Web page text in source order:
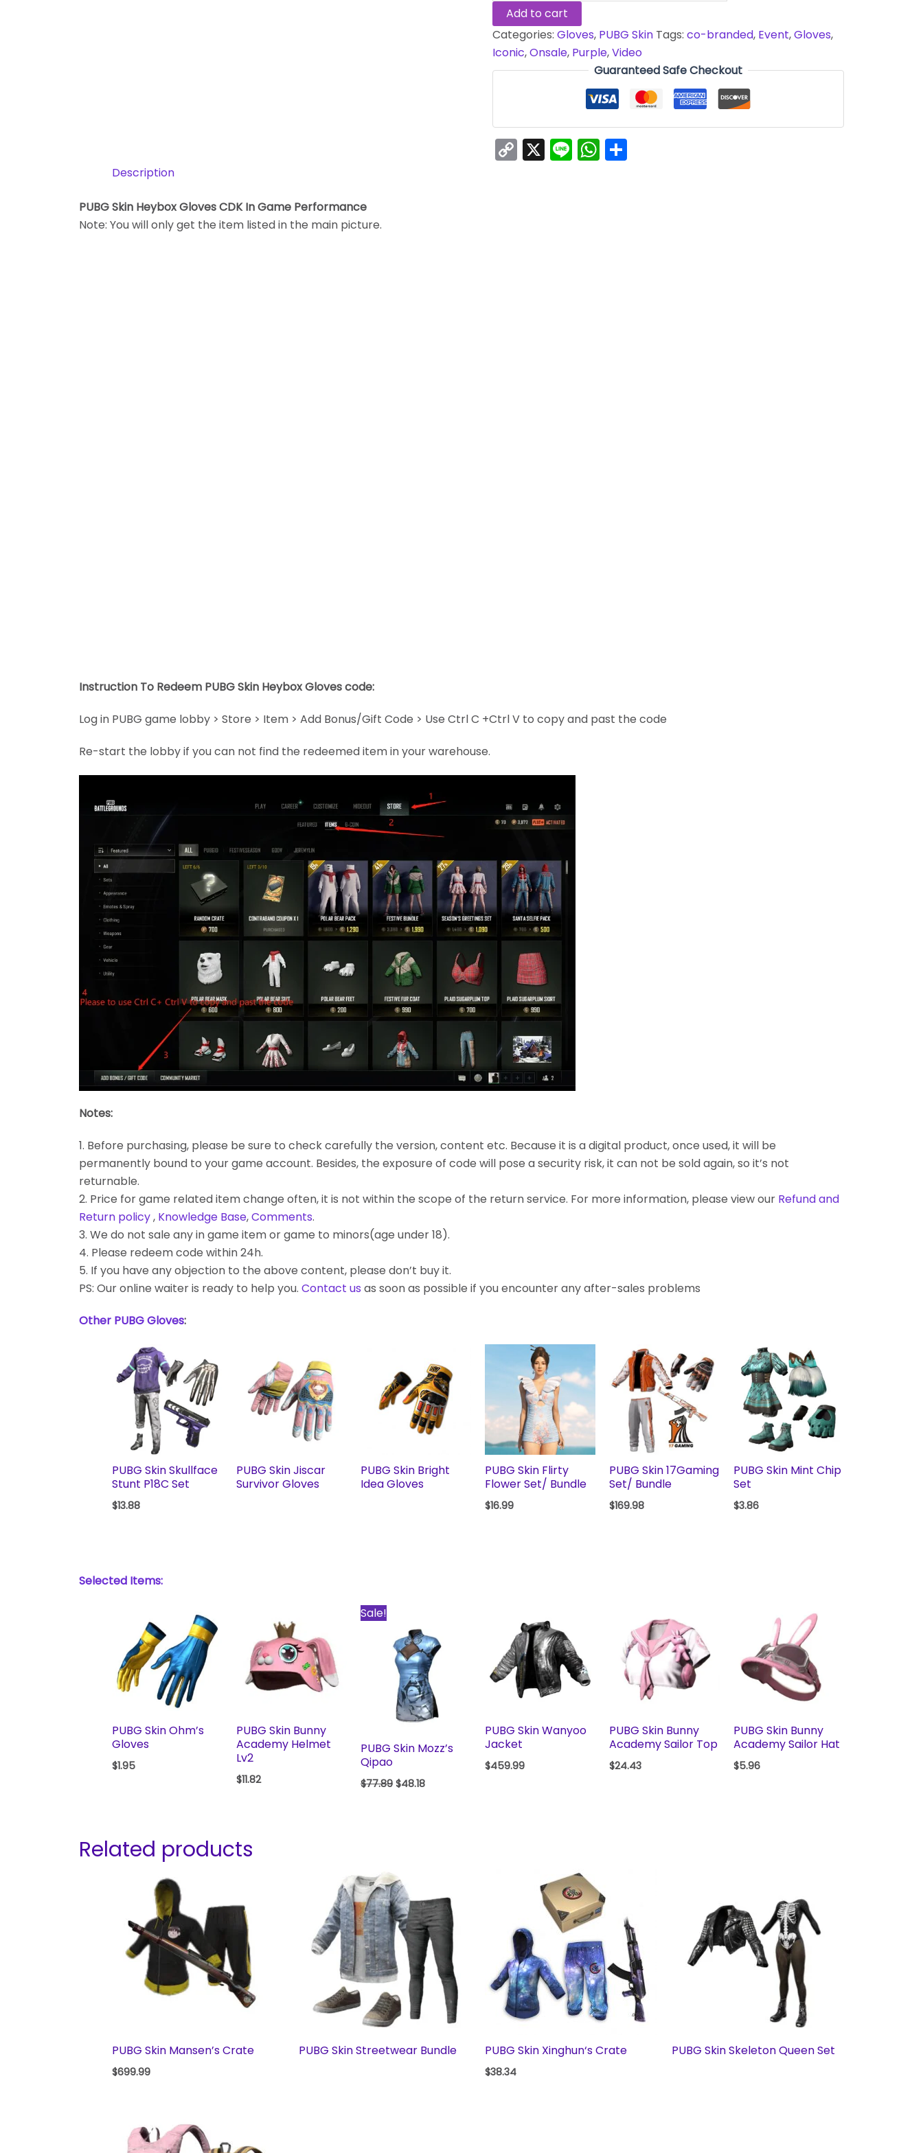
Add to cart
Categories: Gloves, PUBG Skin Tags: co-branded, Event,Gloves,
Iconic,Onsale, Purple,Video
Guaranteed Safe Checkout
Copy
Link
X LineWhatsApp
Share
Description
PUBG Skin Heybox Gloves CDK In Game Performance
Note: You will only get the item listed in the main picture.
Instruction To Redeem PUBG Skin Heybox Gloves code:
Log in PUBG game lobby > Store > Item > Add Bonus/Gift Code > Use Ctrl C +Ctrl V to copy and past the code
Re-start the lobby if you can not find the redeemed item in your warehouse.
Notes:
1. Before purchasing, please be sure to check carefully the version, content etc. Because it is a digital product, once used, it will be
permanently bound to your game account. Besides, the exposure of code will pose a security risk, it can not be sold again, so it’s not
returnable.
2. Price for game related item change often, it is not within the scope of the return service. For more information, please view our Refund and
Return policy, Knowledge Base,Comments.
3. We do not sale any in game item or game to minors(age under 18).
4. Please redeem code within 24h.
5. If you have any objection to the above content, please don’t buy it.
PS: Our online waiter is ready to help you. Contact us as soon as possible if you encounter any after-sales problems
Other PUBG Gloves:
PUBG Skin Skullface
Stunt P18C Set
$13.88
PUBG Skin Jiscar
Survivor Gloves
PUBG Skin Bright
Idea Gloves
PUBG Skin Flirty
Flower Set/ Bundle
$16.99
PUBG Skin 17Gaming
Set/ Bundle
$169.98
PUBG Skin Mint Chip
Set
$3.86
Selected Items:
PUBG Skin Ohm’s
Gloves
$1.95
PUBG Skin Bunny
Academy Helmet
Lv2
$11.82
Sale!
PUBG Skin Mozz’s
Qipao
$77.89
was:
$77.89.
$48.18
is:
$48.18.
PUBG Skin Wanyoo
Jacket
$459.99
PUBG Skin Bunny
Academy Sailor Top
$24.43
PUBG Skin Bunny
Academy Sailor Hat
$5.96
Related products
PUBG Skin Mansen’s Crate
$699.99
PUBG Skin Streetwear Bundle PUBG Skin Xinghun‘s Crate
$38.34
PUBG Skin Skeleton Queen Set